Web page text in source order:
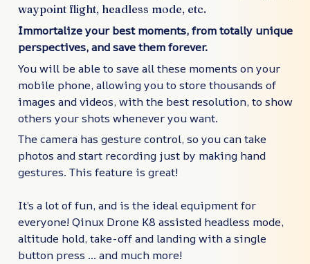
waypoint flight, headless mode, etc.
Immortalize your best moments, from totally unique
perspectives, and save them forever.
You will be able to save all these moments on your
mobile phone, allowing you to store thousands of
images and videos, with the best resolution, to show
others your shots whenever you want.
The camera has gesture control, so you can take
photos and start recording just by making hand
gestures. This feature is great!
It’s a lot of fun, and is the ideal equipment for
everyone! Qinux Drone K8 assisted headless mode,
altitude hold, take-off and landing with a single
button press ... and much more!